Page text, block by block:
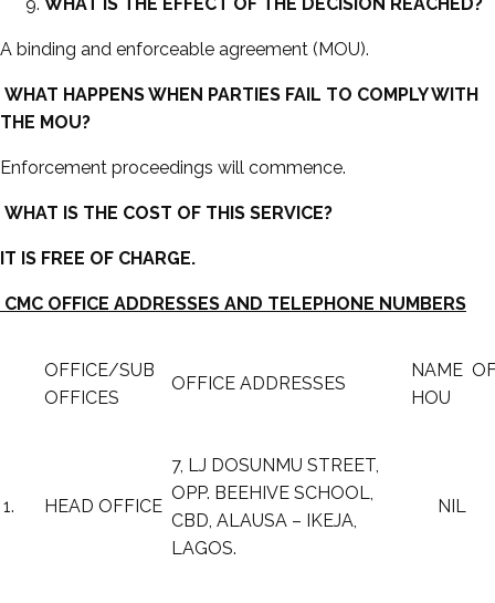
A binding and enforceable agreement (MOU).
WHAT HAPPENS WHEN PARTIES FAIL TO COMPLY WITH
THE MOU?
Enforcement proceedings will commence.
WHAT IS THE COST OF THIS SERVICE?
IT IS FREE OF CHARGE.
CMC OFFICE ADDRESSES AND TELEPHONE NUMBERS
OFFICE/SUB
OFFICES
OFFICE ADDRESSES
NAME
HOU
1. HEAD OFFICE
7, LJ DOSUNMU STREET,
OPP. BEEHIVE SCHOOL,
CBD, ALAUSA – IKEJA,
LAGOS.
NIL